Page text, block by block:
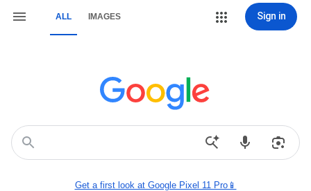
ALL IMAGES Sign in
Get a first look at Google Pixel 11 Pro📱